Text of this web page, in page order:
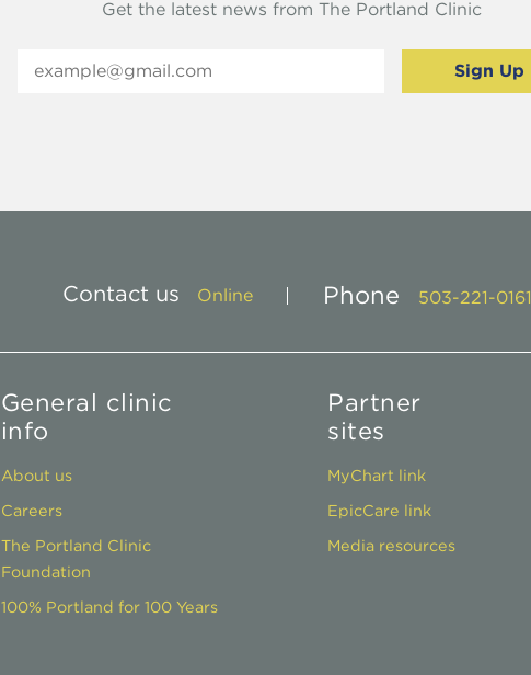
Get the latest news from The Portland Clinic
Contact us Online Phone 503-221-0161
General clinic
info
About us
Careers
The Portland Clinic
Foundation
100% Portland for 100 Years
Partner
sites
MyChart link
EpicCare link
Media resources